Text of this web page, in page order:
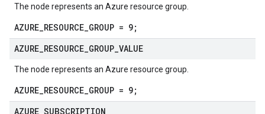
The node represents an Azure resource group.
AZURE_RESOURCE_GROUP = 9;
AZURE RESOURCE GROUP VALUE
The node represents an Azure resource group.
AZURE_RESOURCE_GROUP = 9;
AZURE SUBSCRIPTION